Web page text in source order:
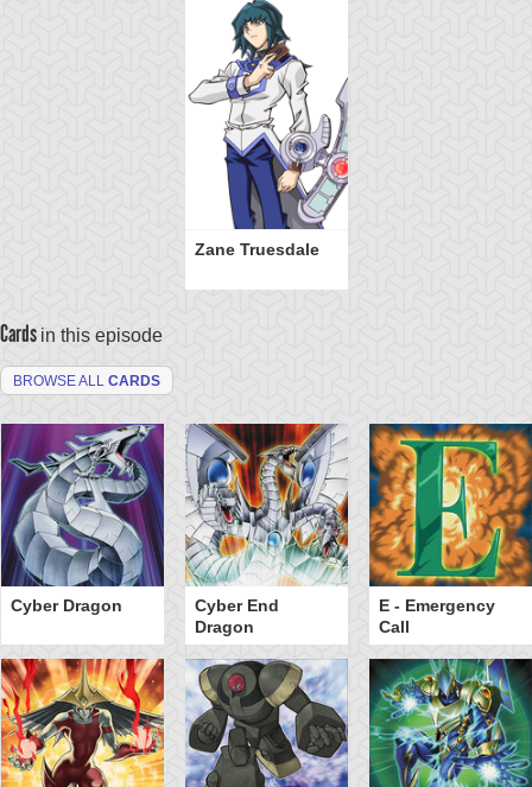
Zane Truesdale
Cards in this episode
BROWSE ALL CARDS
Cyber Dragon
Cyber End
Dragon
E - Emergency
Call